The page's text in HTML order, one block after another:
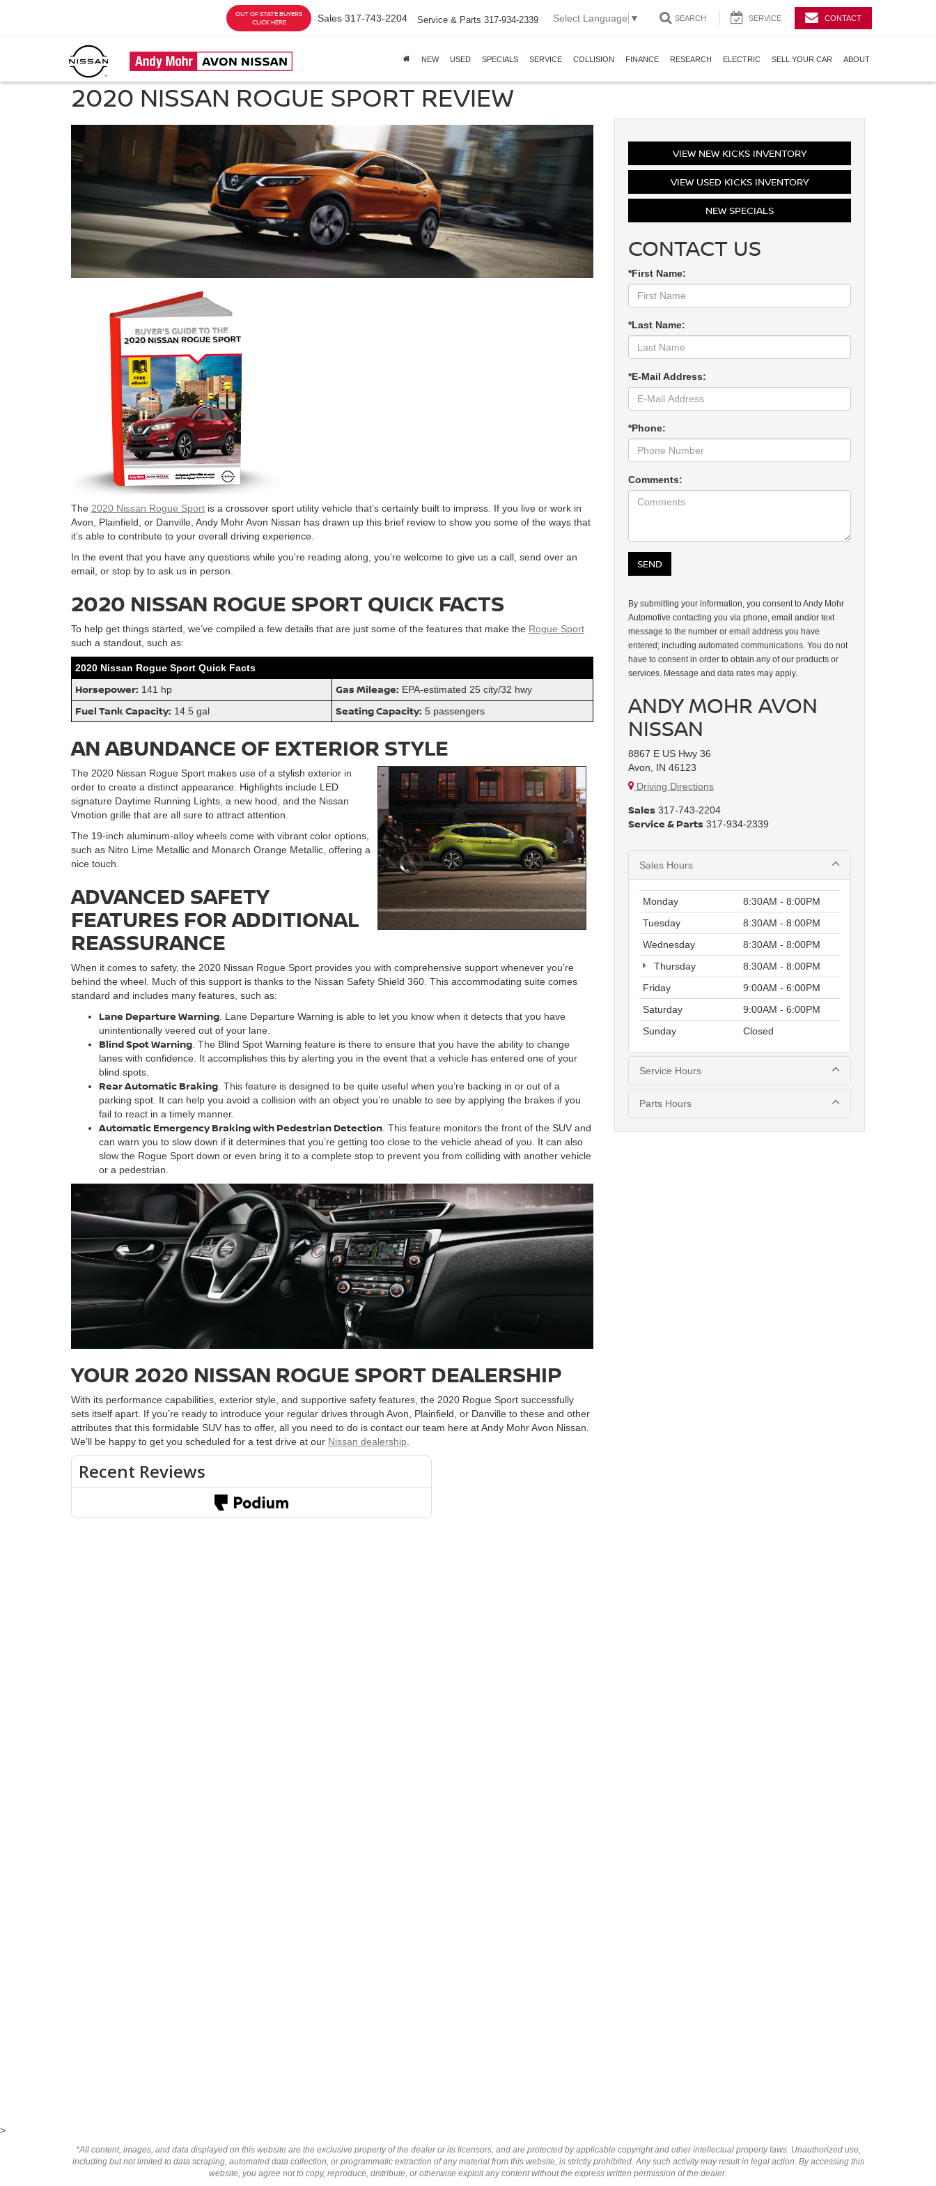
OUT OF STATE BUYERS
CLICK HERE
Sales 317-743-2204 Service & Parts 317-934-2339 Select Language ▼ SEARCH SERVICE CONTACT
NEW USED SPECIALS SERVICE COLLISION FINANCE RESEARCH ELECTRIC SELL YOUR CAR ABOUT
2020 NISSAN ROGUE SPORT REVIEW
The 2020 Nissan Rogue Sport is a crossover sport utility vehicle that’s certainly built to impress. If you live or work in
Avon, Plainfield, or Danville, Andy Mohr Avon Nissan has drawn up this brief review to show you some of the ways that
it’s able to contribute to your overall driving experience.
In the event that you have any questions while you’re reading along, you’re welcome to give us a call, send over an
email, or stop by to ask us in person.
2020 NISSAN ROGUE SPORT QUICK FACTS
To help get things started, we’ve compiled a few details that are just some of the features that make the Rogue Sport
such a standout, such as:
2020 Nissan Rogue Sport Quick Facts
Horsepower: 141 hp Gas Mileage: EPA-estimated 25 city/32 hwy
Fuel Tank Capacity: 14.5 gal Seating Capacity: 5 passengers
AN ABUNDANCE OF EXTERIOR STYLE
The 2020 Nissan Rogue Sport makes use of a stylish exterior in
order to create a distinct appearance. Highlights include LED
signature Daytime Running Lights, a new hood, and the Nissan
Vmotion grille that are all sure to attract attention.
The 19-inch aluminum-alloy wheels come with vibrant color options,
such as Nitro Lime Metallic and Monarch Orange Metallic, offering a
nice touch.
ADVANCED SAFETY
FEATURES FOR ADDITIONAL
REASSURANCE
When it comes to safety, the 2020 Nissan Rogue Sport provides you with comprehensive support whenever you’re
behind the wheel. Much of this support is thanks to the Nissan Safety Shield 360. This accommodating suite comes
standard and includes many features, such as:
Lane Departure Warning. Lane Departure Warning is able to let you know when it detects that you have
unintentionally veered out of your lane.
Blind Spot Warning. The Blind Spot Warning feature is there to ensure that you have the ability to change
lanes with confidence. It accomplishes this by alerting you in the event that a vehicle has entered one of your
blind spots.
Rear Automatic Braking. This feature is designed to be quite useful when you’re backing in or out of a
parking spot. It can help you avoid a collision with an object you’re unable to see by applying the brakes if you
fail to react in a timely manner.
Automatic Emergency Braking with Pedestrian Detection. This feature monitors the front of the SUV and
can warn you to slow down if it determines that you’re getting too close to the vehicle ahead of you. It can also
slow the Rogue Sport down or even bring it to a complete stop to prevent you from colliding with another vehicle
or a pedestrian.
YOUR 2020 NISSAN ROGUE SPORT DEALERSHIP
With its performance capabilities, exterior style, and supportive safety features, the 2020 Rogue Sport successfully
sets itself apart. If you’re ready to introduce your regular drives through Avon, Plainfield, or Danville to these and other
attributes that this formidable SUV has to offer, all you need to do is contact our team here at Andy Mohr Avon Nissan.
We’ll be happy to get you scheduled for a test drive at our Nissan dealership
VIEW NEW KICKS INVENTORY
VIEW USED KICKS INVENTORY
NEW SPECIALS
CONTACT US
*First Name:
*Last Name:
*E-Mail Address:
*Phone:
Comments:
By submitting your information, you consent to Andy Mohr
Automotive contacting you via phone, email and/or text
message to the number or email address you have
entered; including automated communications. You do not
have to consent in order to obtain any of our products or
services. Message and data rates may apply.
ANDY MOHR AVON
NISSAN
8867 E US Hwy 36
Avon, IN 46123
Driving Directions
Sales 317-743-2204
Service & Parts 317-934-2339
Sales Hours
Monday
8:30AM - 8:00PM
Tuesday
8:30AM - 8:00PM
Wednesday
8:30AM - 8:00PM
Thursday
8:30AM - 8:00PM
Friday
9:00AM - 6:00PM
Saturday
9:00AM - 6:00PM
Sunday
Closed
Service Hours
Parts Hours
>
*All content, images, and data displayed on this website are the exclusive property of the dealer or its licensors, and are protected by applicable copyright and other intellectual property laws. Unauthorized use,
including but not limited to data scraping, automated data collection, or programmatic extraction of any material from this website, is strictly prohibited. Any such activity may result in legal action. By accessing this
website, you agree not to copy, reproduce, distribute, or otherwise exploit any content without the express written permission of the dealer.